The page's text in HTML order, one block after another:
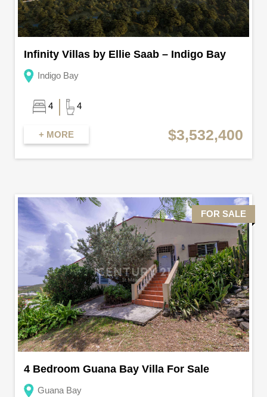
Infinity Villas by Ellie Saab – Indigo Bay
Indigo Bay
4 4
+ MORE $3,532,400
FOR SALE
4 Bedroom Guana Bay Villa For Sale
Guana Bay